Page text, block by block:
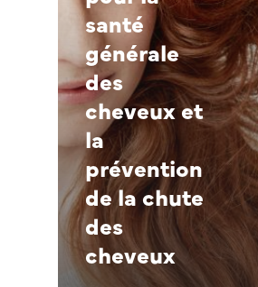
santé
générale
des
cheveux et
la
prévention
de la chute
des
cheveux
Germany – Deutsch